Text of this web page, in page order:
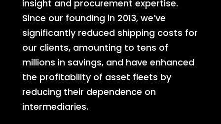
insight and procurement expertise.
Since our founding in 2013, we’ve
significantly reduced shipping costs for
our clients, amounting to tens of
millions in savings, and have enhanced
the profitability of asset fleets by
reducing their dependence on
intermediaries.